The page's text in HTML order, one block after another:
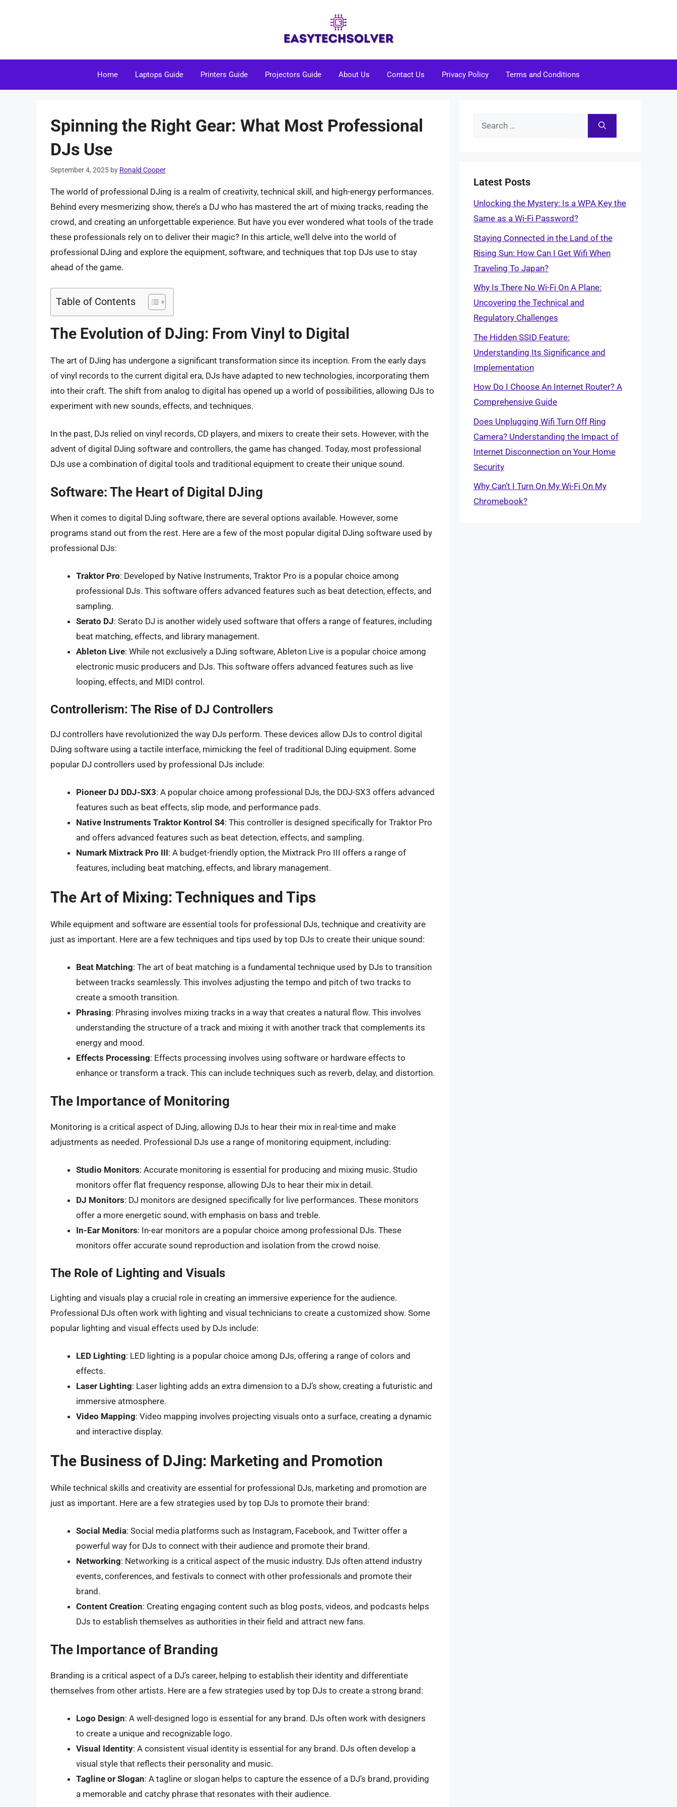
Home Laptops Guide Printers Guide Projectors Guide About Us Contact Us Privacy Policy Terms and Conditions
Spinning the Right Gear: What Most Professional
DJs Use
September 4, 2025 by Ronald Cooper
The world of professional DJing is a realm of creativity, technical skill, and high-energy performances.
Behind every mesmerizing show, there’s a DJ who has mastered the art of mixing tracks, reading the
crowd, and creating an unforgettable experience. But have you ever wondered what tools of the trade
these professionals rely on to deliver their magic? In this article, we’ll delve into the world of
professional DJing and explore the equipment, software, and techniques that top DJs use to stay
ahead of the game.
Table of Contents
The Evolution of DJing: From Vinyl to Digital
The art of DJing has undergone a significant transformation since its inception. From the early days
of vinyl records to the current digital era, DJs have adapted to new technologies, incorporating them
into their craft. The shift from analog to digital has opened up a world of possibilities, allowing DJs to
experiment with new sounds, effects, and techniques.
In the past, DJs relied on vinyl records, CD players, and mixers to create their sets. However, with the
advent of digital DJing software and controllers, the game has changed. Today, most professional
DJs use a combination of digital tools and traditional equipment to create their unique sound.
Software: The Heart of Digital DJing
When it comes to digital DJing software, there are several options available. However, some
programs stand out from the rest. Here are a few of the most popular digital DJing software used by
professional DJs:
Traktor Pro: Developed by Native Instruments, Traktor Pro is a popular choice among
professional DJs. This software offers advanced features such as beat detection, effects, and
sampling.
Serato DJ: Serato DJ is another widely used software that offers a range of features, including
beat matching, effects, and library management.
Ableton Live: While not exclusively a DJing software, Ableton Live is a popular choice among
electronic music producers and DJs. This software offers advanced features such as live
looping, effects, and MIDI control.
Controllerism: The Rise of DJ Controllers
DJ controllers have revolutionized the way DJs perform. These devices allow DJs to control digital
DJing software using a tactile interface, mimicking the feel of traditional DJing equipment. Some
popular DJ controllers used by professional DJs include:
Pioneer DJ DDJ-SX3: A popular choice among professional DJs, the DDJ-SX3 offers advanced
features such as beat effects, slip mode, and performance pads.
Native Instruments Traktor Kontrol S4: This controller is designed specifically for Traktor Pro
and offers advanced features such as beat detection, effects, and sampling.
Numark Mixtrack Pro III: A budget-friendly option, the Mixtrack Pro III offers a range of
features, including beat matching, effects, and library management.
The Art of Mixing: Techniques and Tips
While equipment and software are essential tools for professional DJs, technique and creativity are
just as important. Here are a few techniques and tips used by top DJs to create their unique sound:
Beat Matching: The art of beat matching is a fundamental technique used by DJs to transition
between tracks seamlessly. This involves adjusting the tempo and pitch of two tracks to
create a smooth transition.
Phrasing: Phrasing involves mixing tracks in a way that creates a natural flow. This involves
understanding the structure of a track and mixing it with another track that complements its
energy and mood.
Effects Processing: Effects processing involves using software or hardware effects to
enhance or transform a track. This can include techniques such as reverb, delay, and distortion.
The Importance of Monitoring
Monitoring is a critical aspect of DJing, allowing DJs to hear their mix in real-time and make
adjustments as needed. Professional DJs use a range of monitoring equipment, including:
Studio Monitors: Accurate monitoring is essential for producing and mixing music. Studio
monitors offer flat frequency response, allowing DJs to hear their mix in detail.
DJ Monitors: DJ monitors are designed specifically for live performances. These monitors
offer a more energetic sound, with emphasis on bass and treble.
In-Ear Monitors: In-ear monitors are a popular choice among professional DJs. These
monitors offer accurate sound reproduction and isolation from the crowd noise.
The Role of Lighting and Visuals
Lighting and visuals play a crucial role in creating an immersive experience for the audience.
Professional DJs often work with lighting and visual technicians to create a customized show. Some
popular lighting and visual effects used by DJs include:
LED Lighting: LED lighting is a popular choice among DJs, offering a range of colors and
effects.
Laser Lighting: Laser lighting adds an extra dimension to a DJ’s show, creating a futuristic and
immersive atmosphere.
Video Mapping: Video mapping involves projecting visuals onto a surface, creating a dynamic
and interactive display.
The Business of DJing: Marketing and Promotion
While technical skills and creativity are essential for professional DJs, marketing and promotion are
just as important. Here are a few strategies used by top DJs to promote their brand:
Social Media: Social media platforms such as Instagram, Facebook, and Twitter offer a
powerful way for DJs to connect with their audience and promote their brand.
Networking: Networking is a critical aspect of the music industry. DJs often attend industry
events, conferences, and festivals to connect with other professionals and promote their
brand.
Content Creation: Creating engaging content such as blog posts, videos, and podcasts helps
DJs to establish themselves as authorities in their field and attract new fans.
The Importance of Branding
Branding is a critical aspect of a DJ’s career, helping to establish their identity and differentiate
themselves from other artists. Here are a few strategies used by top DJs to create a strong brand:
Logo Design: A well-designed logo is essential for any brand. DJs often work with designers
to create a unique and recognizable logo.
Visual Identity: A consistent visual identity is essential for any brand. DJs often develop a
visual style that reflects their personality and music.
Tagline or Slogan: A tagline or slogan helps to capture the essence of a DJ’s brand, providing
a memorable and catchy phrase that resonates with their audience.
Search
Latest Posts
Unlocking the Mystery: Is a WPA Key the
Same as a Wi-Fi Password?
Staying Connected in the Land of the
Rising Sun: How Can I Get Wifi When
Traveling To Japan?
Why Is There No Wi-Fi On A Plane:
Uncovering the Technical and
Regulatory Challenges
The Hidden SSID Feature:
Understanding Its Significance and
Implementation
How Do I Choose An Internet Router? A
Comprehensive Guide
Does Unplugging Wifi Turn Off Ring
Camera? Understanding the Impact of
Internet Disconnection on Your Home
Security
Why Can’t I Turn On My Wi-Fi On My
Chromebook?